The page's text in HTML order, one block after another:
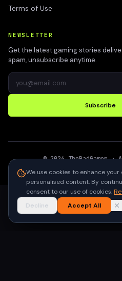
Terms of Use
NEWSLETTER
Get the latest gaming stories
spam, unsubscribe anytime.
Subscribe
©2026 TheBadGamer·
We use cookies to enhance
personalised content. By
consent to our use of cookies.
Decline
Accept All